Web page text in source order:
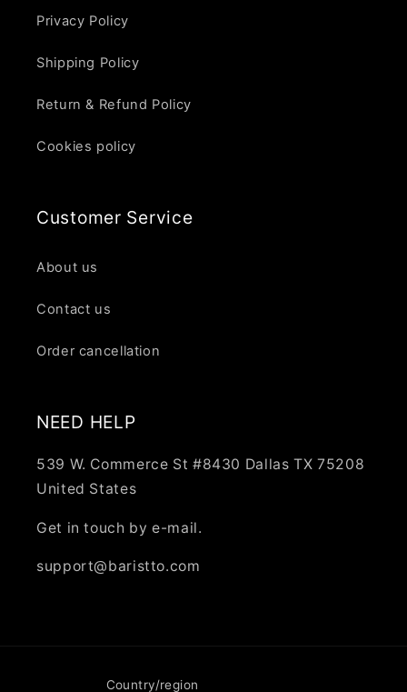
Privacy Policy
Shipping Policy
Return & Refund Policy
Cookies policy
Customer Service
About us
Contact us
Order cancellation
NEED HELP
539 W. Commerce St #8430 Dallas TX 75208
United States
Get in touch by e-mail.
support@baristto.com
Country/region